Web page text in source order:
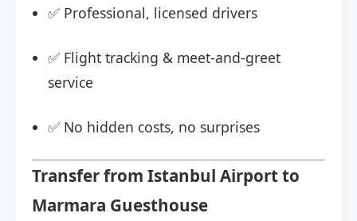
✅ Professional, licensed drivers
✅ Flight tracking & meet-and-greet
service
✅ No hidden costs, no surprises
Transfer from Istanbul Airport to
Marmara Guesthouse